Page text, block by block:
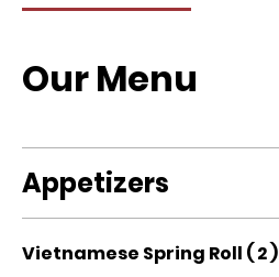
Our Menu
Appetizers
Vietnamese Spring Roll ( 2 )